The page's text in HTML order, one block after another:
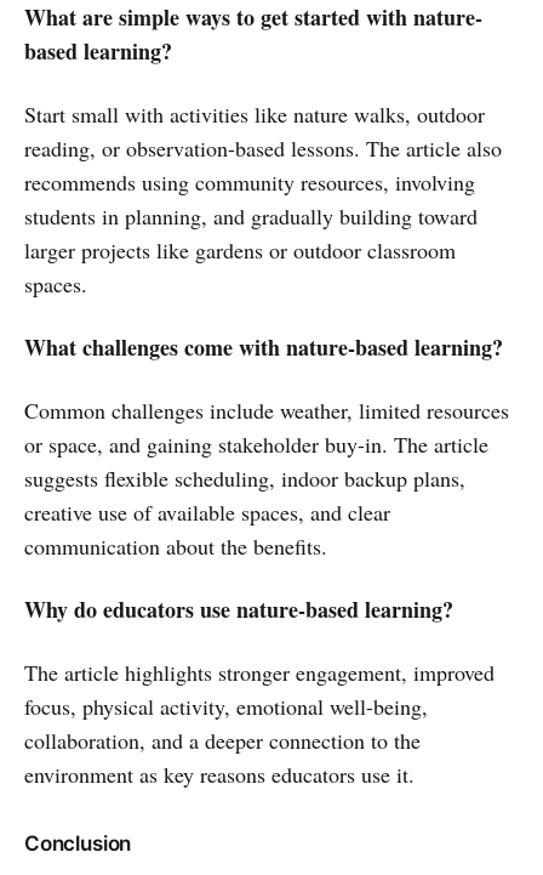
What are simple ways to get started with nature-
based learning?
Start small with activities like nature walks, outdoor
reading, or observation-based lessons. The article also
recommends using community resources, involving
students in planning, and gradually building toward
larger projects like gardens or outdoor classroom
spaces.
What challenges come with nature-based learning?
Common challenges include weather, limited resources
or space, and gaining stakeholder buy-in. The article
suggests flexible scheduling, indoor backup plans,
creative use of available spaces, and clear
communication about the benefits.
Why do educators use nature-based learning?
The article highlights stronger engagement, improved
focus, physical activity, emotional well-being,
collaboration, and a deeper connection to the
environment as key reasons educators use it.
Conclusion